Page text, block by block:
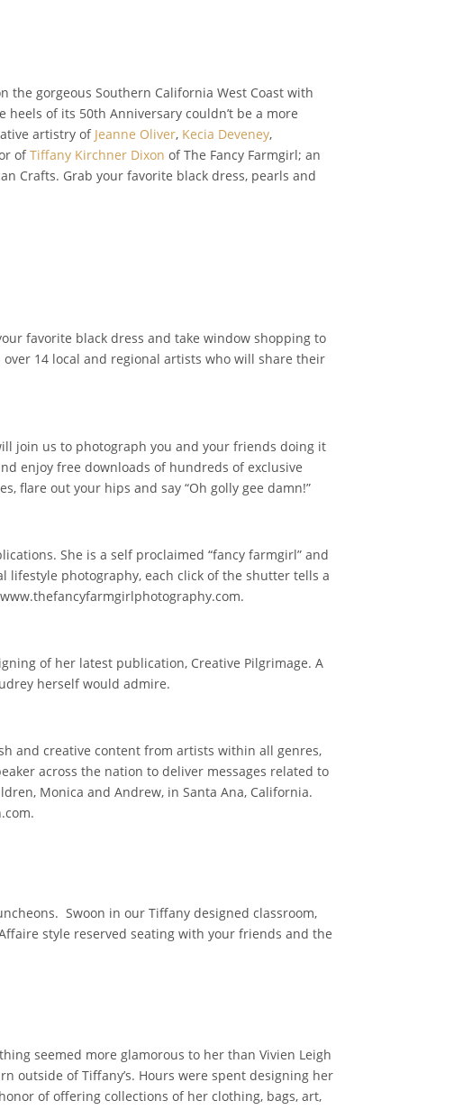
the gorgeous Southern California West Coast with
of its 50th Anniversary couldn’t be a more
artistry of Jeanne Oliver, Kecia Deveney,
ofTiffany Kirchner Dixon of The Fancy Farmgirl; an
Crafts. Grab your favorite black dress, pearls and
favorite black dress and take window shopping to
14 local and regional artists who will share their
join us to photograph you and your friends doing it
enjoy free downloads of hundreds of exclusive
flare out your hips and say “Oh golly gee damn!”
She is a self proclaimed “fancy farmgirl” and
photography, each click of the shutter tells a
of her latest publication, Creative Pilgrimage. A
herself would admire.
and creative content from artists within all genres,
across the nation to deliver messages related to
Monica and Andrew, in Santa Ana, California.
Swoon in our Tiffany designed classroom,
style reserved seating with your friends and the
seemed more glamorous to her than Vivien Leigh
outside of Tiffany’s. Hours were spent designing her
of offering collections of her clothing, bags, art,